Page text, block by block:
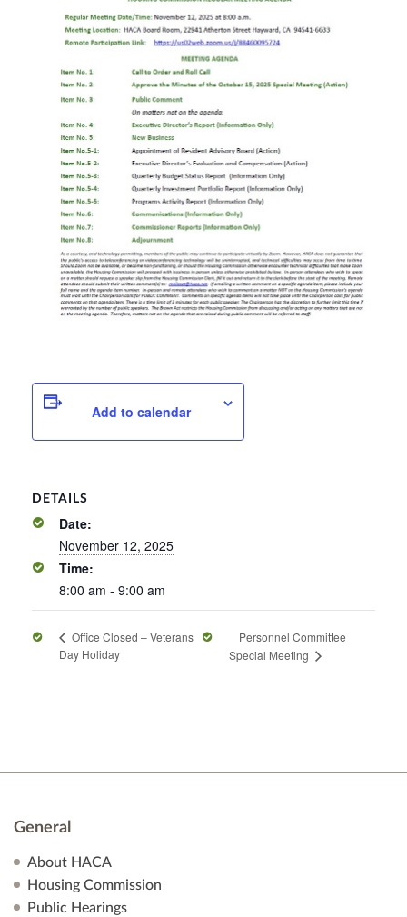
Add to calendar
DETAILS
Date:
November 12, 2025
Time:
8:00 am - 9:00 am
Office Closed – Veterans
Day Holiday
Personnel Committee
Special Meeting
General
About HACA
Housing Commission
Public Hearings